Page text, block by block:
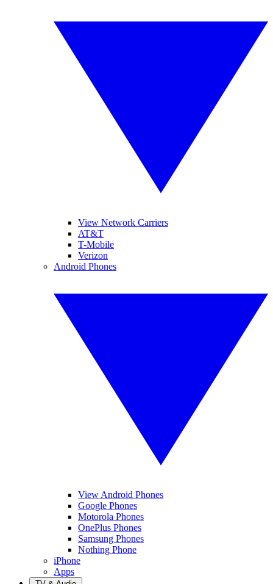
View Network Carriers
AT&T
T-Mobile
Verizon
Android Phones
View Android Phones
Google Phones
Motorola Phones
OnePlus Phones
Samsung Phones
Nothing Phone
iPhone
Apps